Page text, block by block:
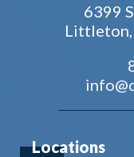
6399
Littleton,
Locations